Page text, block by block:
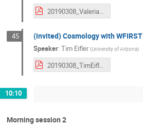
20190308_ValeriaPettorino.pdf
45 (invited) Cosmology with
Speaker: Tim Eifler (University of Arizona)
20190308_TimEifler.pdf
10:10
Morning session 2